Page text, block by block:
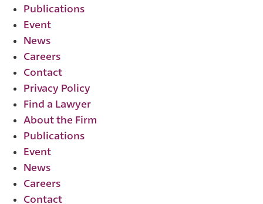
Publications
Event
News
Careers
Contact
Privacy Policy
Find a Lawyer
About the Firm
Publications
Event
News
Careers
Contact